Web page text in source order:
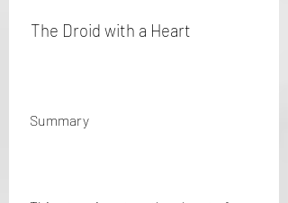
The Droid with a Heart
Summary